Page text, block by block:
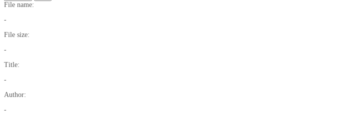
File name:
-
File size:
-
Title:
-
Author:
-